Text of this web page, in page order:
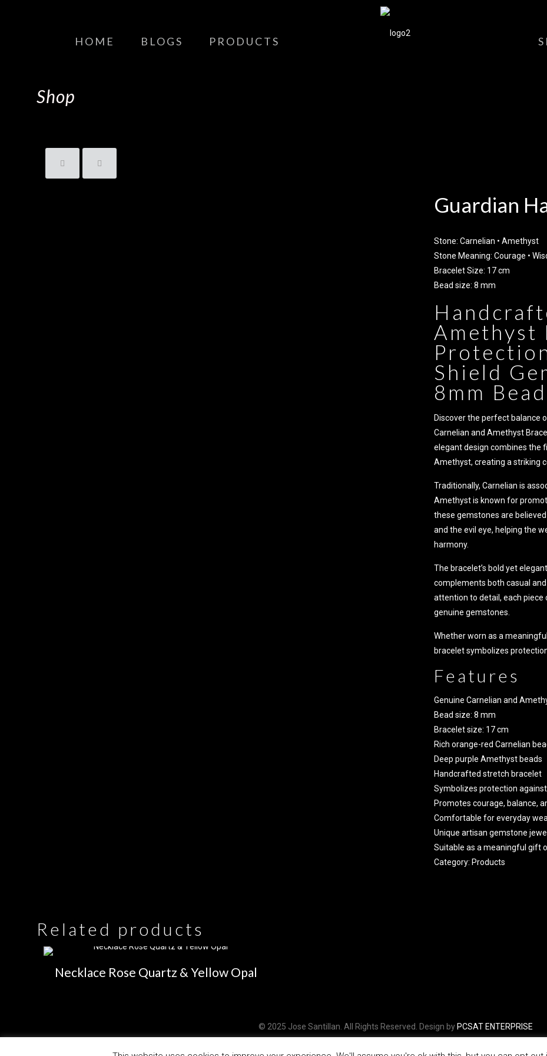
HOME BLOGS PRODUCTS
Shop
Guardian
Stone: Carnelian • Amethyst
Stone Meaning: Courage •
Bracelet Size: 17 cm
Bead size: 8 mm
Amethyst
Shield
8mm
Discover the perfect balance
Carnelian and Amethyst
elegant design combines the
Amethyst, creating a striking
Traditionally, Carnelian is
Amethyst is known for
these gemstones are
and the evil eye, helping the
harmony.
The bracelet’s bold yet
complements both casual
attention to detail, each
genuine gemstones.
Whether worn as a
bracelet symbolizes
Features
Genuine Carnelian and
Bead size: 8 mm
Bracelet size: 17 cm
Rich orange-red Carnelian
Deep purple Amethyst beads
Handcrafted stretch bracelet
Symbolizes protection
Promotes courage, balance,
Comfortable for everyday
Unique artisan gemstone
Suitable as a meaningful gift
Category: Products
Related products
Necklace Rose Quartz & Yellow Opal
© 2025 Jose Santillan. All Rights Reserved. Design by PCSAT ENTERPRISE